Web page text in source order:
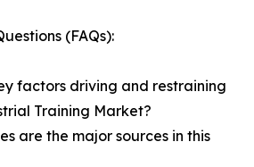
(FAQs):
factors driving and restraining
Training Market?
are the major sources in this